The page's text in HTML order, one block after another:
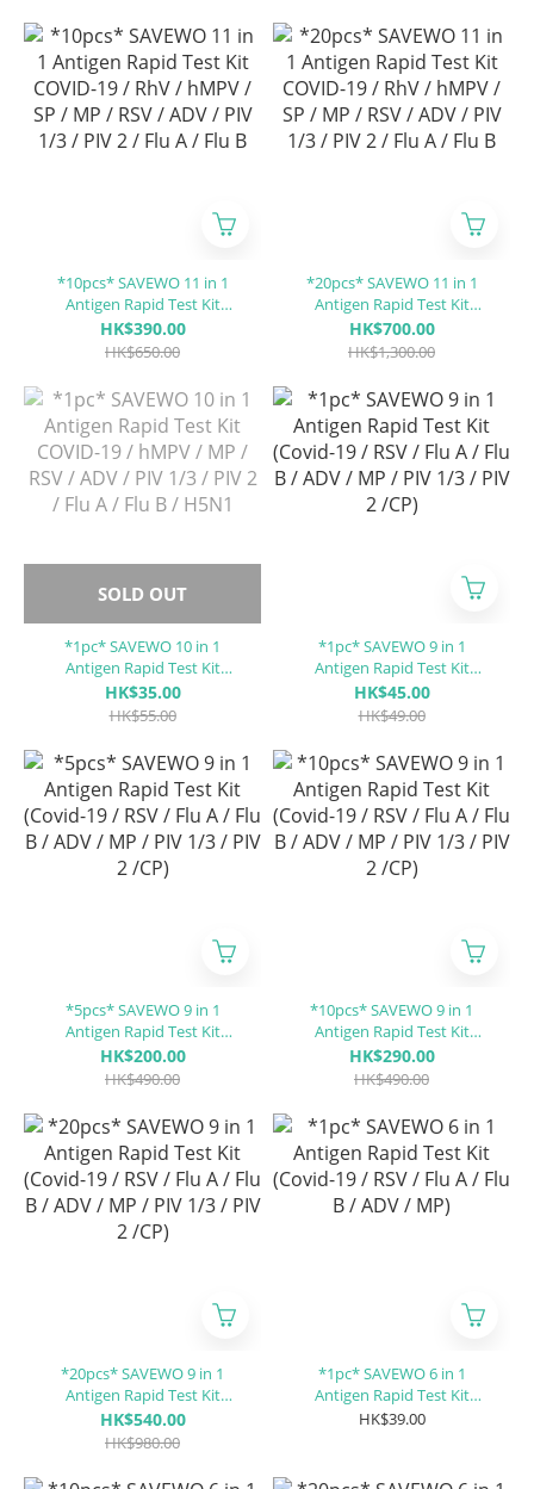
*10pcs* SAVEWO 11 in 1
Antigen Rapid Test Kit
COVID-19 / RhV / hMPV / SP
/ MP / RSV / ADV / PIV 1/3 /
HK$390.00
HK$650.00
*20pcs* SAVEWO 11 in 1
Antigen Rapid Test Kit
COVID-19 / RhV / hMPV / SP
/ MP / RSV / ADV / PIV 1/3 /
HK$700.00
HK$1,300.00
SOLD OUT
*1pc* SAVEWO 10 in 1
Antigen Rapid Test Kit
COVID-19 / hMPV / MP / RSV
/ ADV / PIV 1/3 / PIV 2 / Flu A
HK$35.00
HK$55.00
*1pc* SAVEWO 9 in 1
Antigen Rapid Test Kit
(Covid-19 / RSV / Flu A / Flu
B / ADV / MP / PIV 1/3 / PIV 2
HK$45.00
HK$49.00
*5pcs* SAVEWO 9 in 1
Antigen Rapid Test Kit
(Covid-19 / RSV / Flu A / Flu
B / ADV / MP / PIV 1/3 / PIV 2
HK$200.00
HK$490.00
*10pcs* SAVEWO 9 in 1
Antigen Rapid Test Kit
(Covid-19 / RSV / Flu A / Flu
B / ADV / MP / PIV 1/3 / PIV 2
HK$290.00
HK$490.00
*20pcs* SAVEWO 9 in 1
Antigen Rapid Test Kit
(Covid-19 / RSV / Flu A / Flu
B / ADV / MP / PIV 1/3 / PIV 2
HK$540.00
HK$980.00
*1pc* SAVEWO 6 in 1
Antigen Rapid Test Kit
(Covid-19 / RSV / Flu A / Flu
HK$39.00